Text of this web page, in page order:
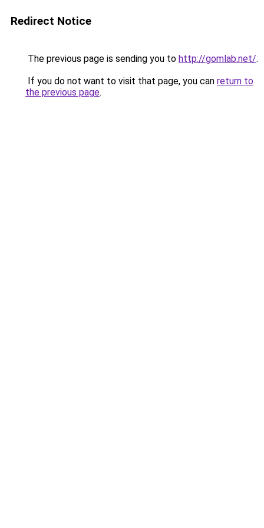
Redirect Notice
The previous page is sending you to http://gomlab.net/.
If you do not want to visit that page, you can return to
the previous page.